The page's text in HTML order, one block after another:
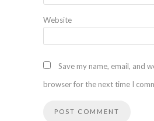
Website
Save my name, email, and
browser for the next time I